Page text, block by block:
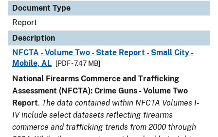
Document Type
Description
Category
Document Type
Report
Description
NFCTA - Volume Two - State Report - Small City -
Mobile, AL
[PDF - 7.47 MB]
National Firearms Commerce and Trafficking
Assessment (NFCTA): Crime Guns - Volume Two
Report. The data contained within NFCTA Volumes I-
IV include select datasets reflecting firearms
commerce and trafficking trends from 2000 through